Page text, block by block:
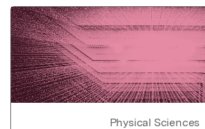
Physical Sciences